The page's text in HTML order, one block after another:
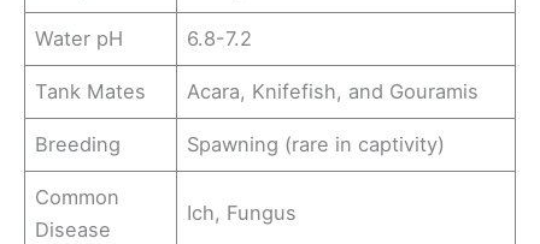
Water pH 6.8-7.2
Tank Mates Acara, Knifefish, and Gouramis
Breeding Spawning (rare in captivity)
Common
Disease
Ich, Fungus